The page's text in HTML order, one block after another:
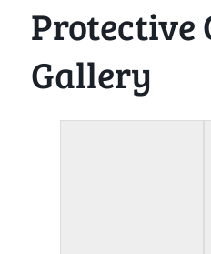
Protective
Gallery